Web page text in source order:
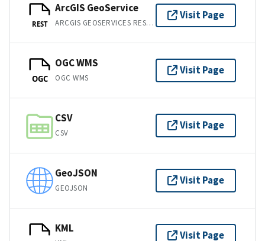
REST
ArcGIS GeoService
ARCGIS GEOSERVICES REST API
Visit Page
OGC
OGC WMS
OGC WMS
Visit Page
CSV
CSV
Visit Page
GeoJSON
GEOJSON
Visit Page
KML
Visit Page